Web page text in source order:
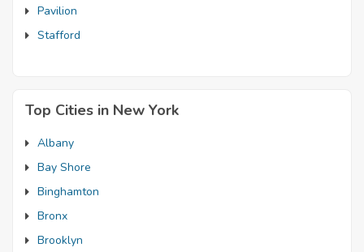
Pavilion
Stafford
Top Cities in New York
Albany
Bay Shore
Binghamton
Bronx
Brooklyn